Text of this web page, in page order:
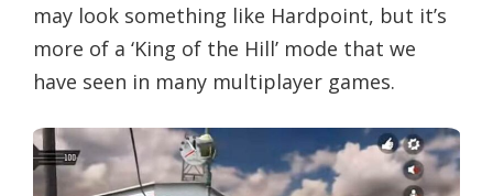
may look something like Hardpoint, but it’s
more of a ‘King of the Hill’ mode that we
have seen in many multiplayer games.